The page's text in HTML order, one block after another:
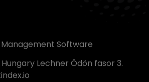
Software
Hungary Lechner Ödön fasor 3.